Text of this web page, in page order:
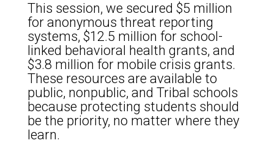
This session, we secured $5 million
for anonymous threat reporting
systems, $12.5 million for school-
linked behavioral health grants, and
$3.8 million for mobile crisis grants.
These resources are available to
public, nonpublic, and Tribal schools
because protecting students should
be the priority, no matter where they
learn.